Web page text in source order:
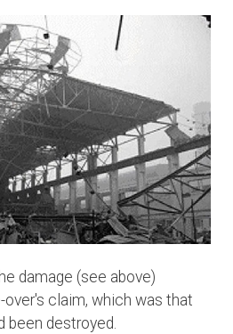
damage (see above)
claim, which was that
been destroyed.